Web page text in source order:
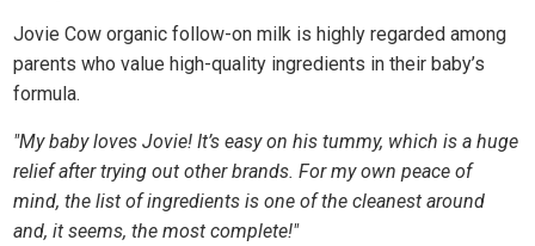
Jovie Cow organic follow-on milk is highly regarded among
parents who value high-quality ingredients in their baby’s
formula.
"My baby loves Jovie! It’s easy on his tummy, which is a huge
relief after trying out other brands. For my own peace of
mind, the list of ingredients is one of the cleanest around
and, it seems, the most complete!"